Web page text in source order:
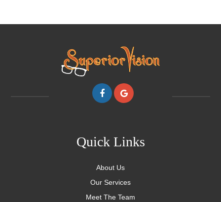
Quick Links
About Us
Our Services
Meet The Team